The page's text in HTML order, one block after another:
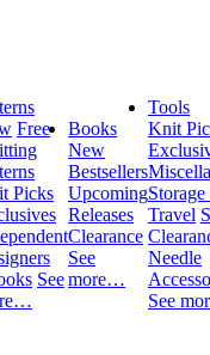
Free
Picks
See
Books
New
Bestsellers
Upcoming
Releases
Clearance
See
more…
Tools
Knit
Travel
Needle
See